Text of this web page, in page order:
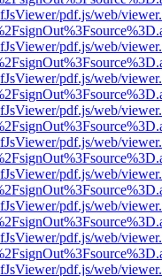
pdf.js/web/
pdf.js/web/
pdf.js/web/
pdf.js/web/
pdf.js/web/
pdf.js/web/
pdf.js/web/
pdf.js/web/
pdf.js/web/